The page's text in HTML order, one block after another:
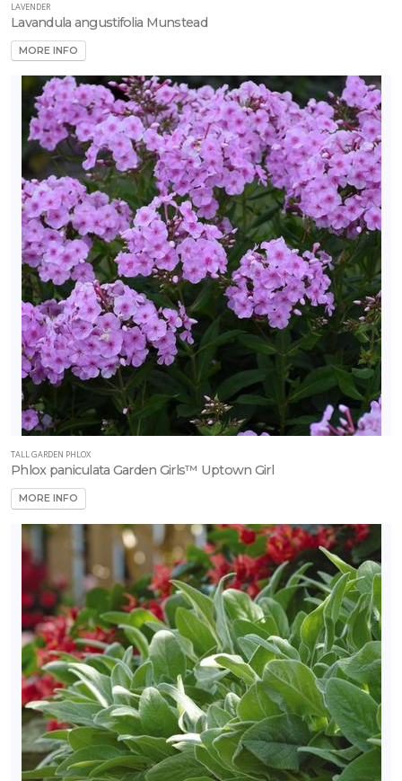
LAVENDER
Lavandula angustifolia Munstead
MORE INFO
TALL GARDEN PHLOX
Phlox paniculata Garden Girls™ Uptown Girl
MORE INFO